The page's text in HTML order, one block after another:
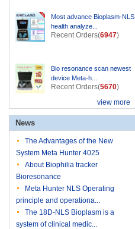
Most advance Bioplasm-NLS
health analyze...
Recent Orders(6947)
Bio resonance scan newest
device Meta-h...
Recent Orders(5670)
view more
News
The Advantages of the New
System Meta Hunter 4025
About Biophilia tracker
Bioresonance
Meta Hunter NLS Operating
principle and operationa...
The 18D-NLS Bioplasm is a
system of clinical medic...